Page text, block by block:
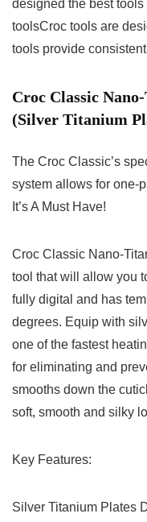
designed the best
toolsCroc tools are
tools provide
Croc Classic
(Silver Titanium
The Croc Classic’s
system allows for one-
It’s A Must Have!
Croc Classic Nano-
tool that will allow you
fully digital and has
degrees. Equip with
one of the fastest
for eliminating and
smooths down the
soft, smooth and silky
Key Features:
Silver Titanium Plates